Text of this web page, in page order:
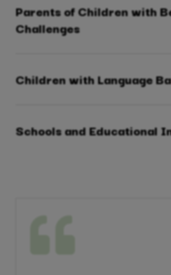
Parents of Children with
Challenges
Children with Language
Schools and Educational
